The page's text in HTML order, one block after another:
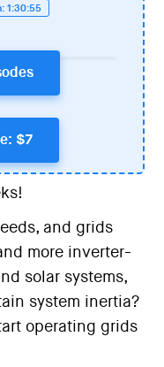
1:30:55
$7
and grids
more inverter-
solar systems,
system inertia?
operating grids